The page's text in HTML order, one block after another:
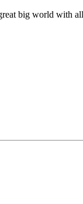
big world with